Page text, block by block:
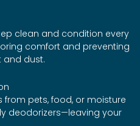
clean and condition every
comfort and preventing
and dust.
from pets, food, or moisture
deodorizers—leaving your